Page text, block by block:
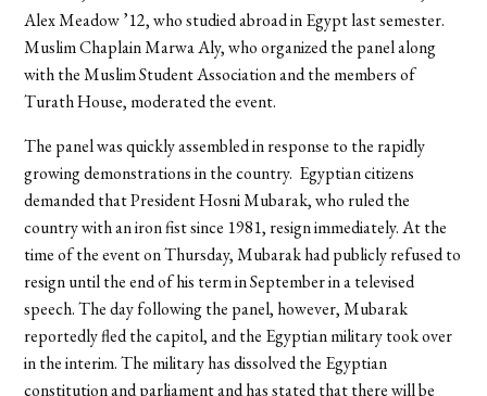
Alex Meadow ’12, who studied abroad in Egypt last semester.
Muslim Chaplain Marwa Aly, who organized the panel along
with the Muslim Student Association and the members of
Turath House, moderated the event.
The panel was quickly assembled in response to the rapidly
growing demonstrations in the country. Egyptian citizens
demanded that President Hosni Mubarak, who ruled the
country with an iron fist since 1981, resign immediately. At the
time of the event on Thursday, Mubarak had publicly refused to
resign until the end of his term in September in a televised
speech. The day following the panel, however, Mubarak
reportedly fled the capitol, and the Egyptian military took over
in the interim. The military has dissolved the Egyptian
constitution and parliament and has stated that there will be